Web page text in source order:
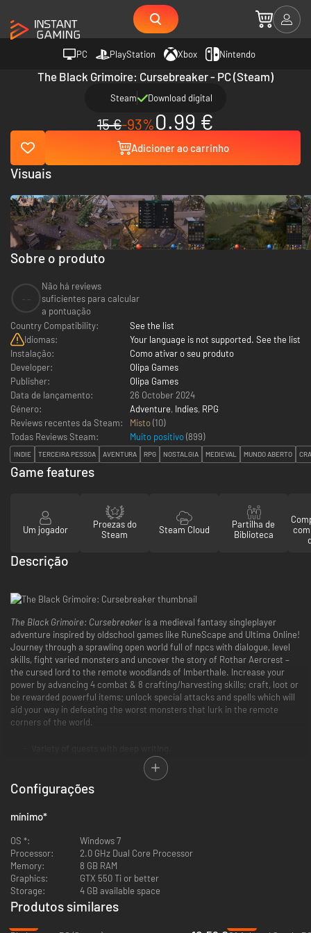
PC PlayStation Xbox Nintendo
The Black Grimoire: Cursebreaker - PC (Steam)
Steam Download digital
15 €-93%0.99 €
Adicioner ao carrinho
Sobre o produto
Não há reviews
suficientes para calcular
a pontuação
Country Compatibility:
See the list
Idiomas:
Your language is not supported. See the list
Instalação:
Como ativar o seu produto
Developer:
Olipa Games
Publisher:
Olipa Games
Data de lançamento:
26 October 2024
Género:
Adventure, Indies, RPG
Reviews recentes da Steam:
Misto(10)
Todas Reviews Steam:
Muito positivo(899)
INDIE TERCEIRA PESSOA AVENTURA RPG NOSTALGIA MEDIEVAL MUNDO ABERTO
Visuais
Game features
Um jogador
Proezas do
Steam
Steam Cloud
Partilha de
Biblioteca
Descrição
The Black Grimoire: Cursebreaker is a medieval fantasy singleplayer
adventure inspired by oldschool games like RuneScape and Ultima Online!
Journey through a sprawling open world full of npcs with dialogue, level
skills, fight varied monsters and uncover the story of Rothar Aercrest –
the cursed lord to the remote woodlands of Imberthale. Increase your
power by advancing 4 combat & 8 crafting/harvesting skills; craft, loot or
be rewarded powerful items; unlock special attacks and spells which will
aid your way in defeating the worst monsters that lurk in the remote
corners of the world.
Numerous weapons and spells to employ in strategic combat.
Large open world that rewards exploration.
12 various skills to level.
Customizable player houses to rest your weary bones.
Social multiplayer - meet other players in towns, taverns etc.
Configurações
mínimo*
OS *:
Windows 7
Processor:
2.0 GHz Dual Core Processor
Memory:
8 GB RAM
Graphics:
GTX 550 Ti or better
Storage:
4 GB available space
Produtos similares